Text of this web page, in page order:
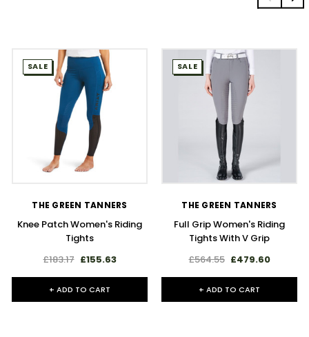
SALE
THE GREEN TANNERS
Knee Patch Women's Riding
Tights
£183.17 £155.63
+ ADD TO CART
SALE
THE GREEN TANNERS
Full Grip Women's Riding
Tights With V Grip
£564.55 £479.60
+ ADD TO CART